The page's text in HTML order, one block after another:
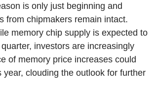
is only just beginning and
from chipmakers remain intact.
memory chip supply is expected to
investors are increasingly
of memory price increases could
clouding the outlook for further